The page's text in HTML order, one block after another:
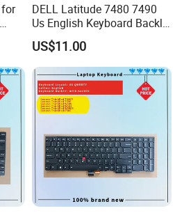
DELL Latitude 7480 7490
Us English Keyboard Backlit
with Backlight, Black Pointer
US$11.00